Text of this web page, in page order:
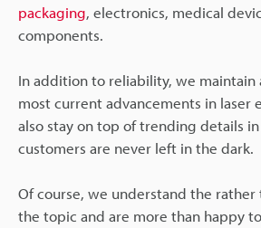
packaging, electronics, medical
components.
In addition to reliability, we maintain
most current advancements in laser
also stay on top of trending details
customers are never left in the dark.
Of course, we understand the
the topic and are more than happy